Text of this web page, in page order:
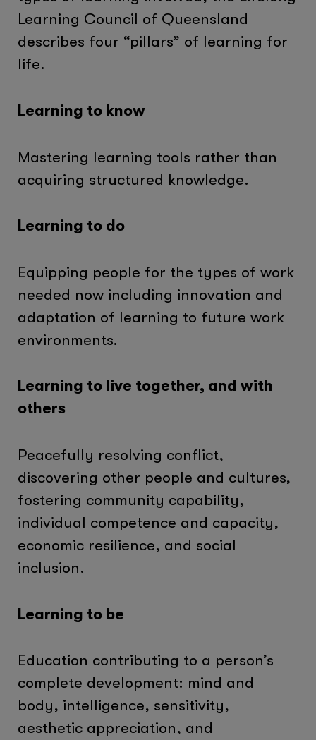
Learning Council of Queensland
describes four “pillars” of learning for
life.
Learning to know
Mastering learning tools rather than
acquiring structured knowledge.
Learning to do
Equipping people for the types of work
needed now including innovation and
adaptation of learning to future work
environments.
Learning to live together, and with
others
Peacefully resolving conflict,
discovering other people and cultures,
fostering community capability,
individual competence and capacity,
economic resilience, and social
inclusion.
Learning to be
Education contributing to a person’s
complete development: mind and
body, intelligence, sensitivity,
aesthetic appreciation, and